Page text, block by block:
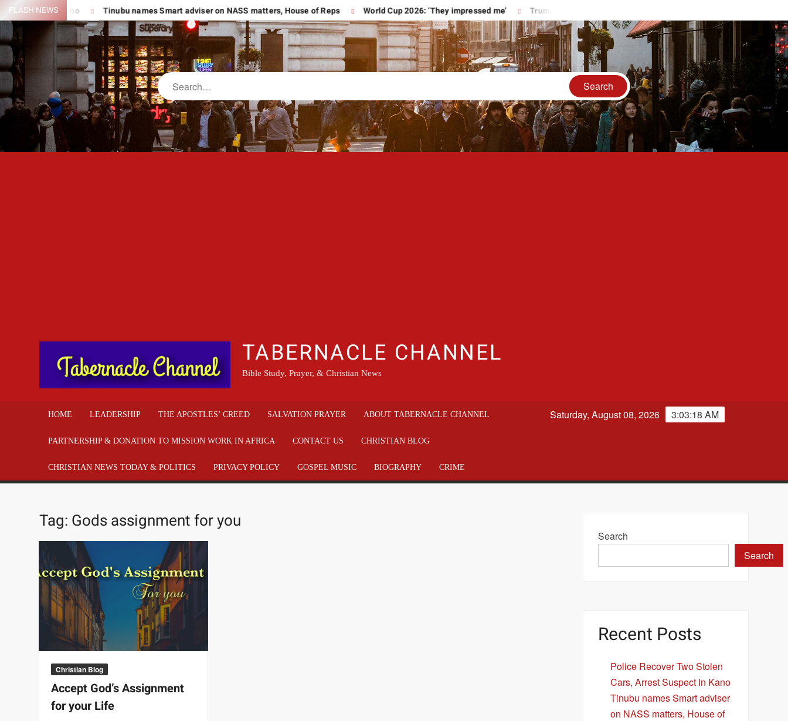
Skip
to
content
FLASH NEWS
In Kano Tinubu names Smart adviser on NASS matters, House of Reps World Cup 2026: ‘They impressed me’ Trump Accuses Iran Of Shooting Down U.S. Helicopter, Vows Response
Search
TABERNACLE CHANNEL
Bible Study, Prayer, & Christian News
HOME LEADERSHIP THE APOSTLES’ CREED SALVATION PRAYER ABOUT TABERNACLE CHANNEL
PARTNERSHIP & DONATION TO MISSION WORK IN AFRICA CONTACT US CHRISTIAN BLOG
CHRISTIAN NEWS TODAY & POLITICS PRIVACY POLICY GOSPEL MUSIC BIOGRAPHY CRIME
3:03:19 AM
Saturday, August 08, 2026
Tag: Gods assignment for you
Christian Blog
Accept God’s Assignment
for your Life
Search
Search
Recent Posts
Police Recover Two Stolen
Cars, Arrest Suspect In Kano
Tinubu names Smart adviser
on NASS matters, House of